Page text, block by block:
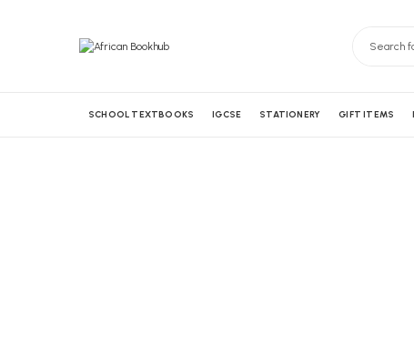
SCHOOL TEXTBOOKS IGCSE STATIONERY GIFT ITEMS